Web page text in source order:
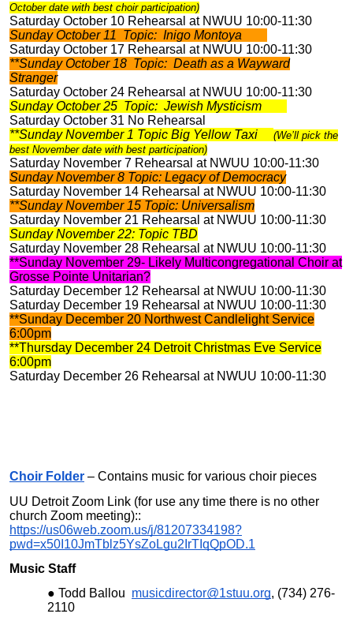
October date with best choir participation)
Saturday October 10 Rehearsal at NWUU 10:00-11:30
Sunday October 11 Topic: Inigo Montoya
Saturday October 17 Rehearsal at NWUU 10:00-11:30
**Sunday October 18 Topic: Death as a Wayward
Stranger
Saturday October 24 Rehearsal at NWUU 10:00-11:30
Sunday October 25 Topic: Jewish Mysticism
Saturday October 31 No Rehearsal
**Sunday November 1 Topic Big Yellow Taxi (We’ll pick the
best November date with best participation)
Saturday November 7 Rehearsal at NWUU 10:00-11:30
Sunday November 8 Topic: Legacy of Democracy
Saturday November 14 Rehearsal at NWUU 10:00-11:30
**Sunday November 15 Topic: Universalism
Saturday November 21 Rehearsal at NWUU 10:00-11:30
Sunday November 22: Topic TBD
Saturday November 28 Rehearsal at NWUU 10:00-11:30
**Sunday November 29- Likely Multicongregational Choir at
Grosse Pointe Unitarian?
Saturday December 12 Rehearsal at NWUU 10:00-11:30
Saturday December 19 Rehearsal at NWUU 10:00-11:30
**Sunday December 20 Northwest Candlelight Service
6:00pm
**Thursday December 24 Detroit Christmas Eve Service
6:00pm
Saturday December 26 Rehearsal at NWUU 10:00-11:30
Choir Folder – Contains music for various choir pieces
UU Detroit Zoom Link (for use any time there is no other
church Zoom meeting)::
https://us06web.zoom.us/j/81207334198?
pwd=x50I10JmTblz5YsZoLgu2IrTIqQpOD.1
Music Staff
Todd Ballou musicdirector@1stuu.org, (734) 276-
2110